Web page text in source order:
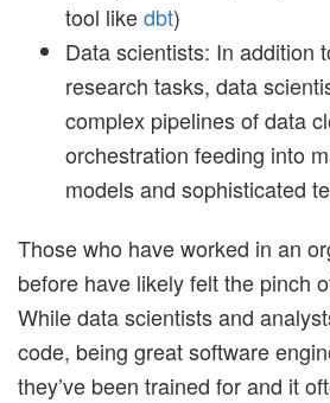
tool likedbt)
Data scientists: In addition
research tasks, data
complex pipelines of data
orchestration feeding into
models and sophisticated
Those who have worked in an
before have likely felt the pinch
While data scientists and
code, being great software
they’ve been trained for and it